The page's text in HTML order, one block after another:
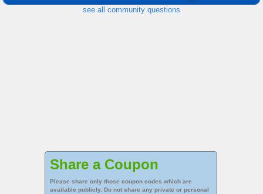
see all community questions
Share a Coupon
Please share only those coupon codes which are
available publicly. Do not share any private or personal